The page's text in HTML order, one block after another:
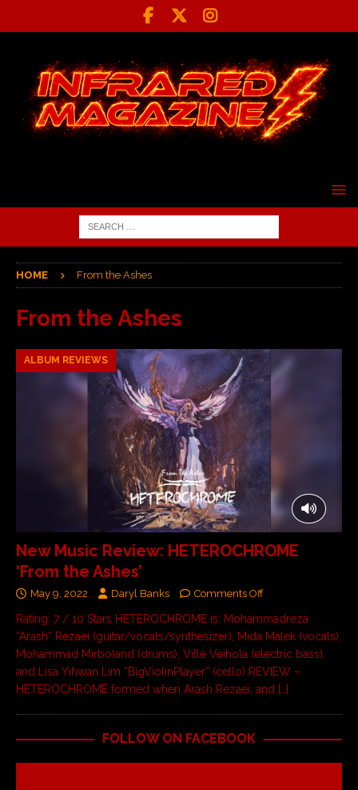
HOME From the Ashes
From the Ashes
ALBUM REVIEWS
New Music Review: HETEROCHROME
‘From the Ashes’
May 9, 2022 Daryl Banks Comments Off
Rating: 7 / 10 Stars HETEROCHROME is: Mohammadreza
“Arash” Rezaei (guitar/vocals/synthesizer), Mida Malek (vocals),
Mohammad Mirboland (drums), Ville Veihola (electric bass),
and Lisa Yihwan Lim “BigViolinPlayer” (cello) REVIEW –
HETEROCHROME formed when Arash Rezaei, and […]
FOLLOW ON FACEBOOK